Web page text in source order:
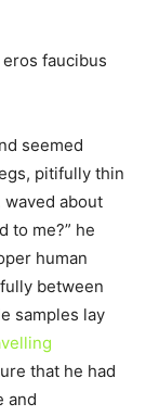
faucibus
seemed
pitifully thin
about
to me?” he
human
between
samples lay
that he had
and